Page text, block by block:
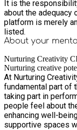
welcoming your
friendship, fun and
It is the
about the adequacy
platform is merely
listed.
About your
Nurturing Creativity
Nurturing creative
At Nurturing
fundamental part of
taking part in
people feel about
enhancing well-
supportive spaces